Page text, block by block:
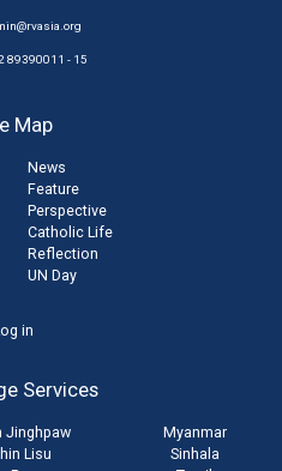
89390011 - 15
Map
News
Feature
Perspective
Catholic Life
Reflection
UN Day
in
Services
Jinghpaw
Lisu
Myanmar
Sinhala